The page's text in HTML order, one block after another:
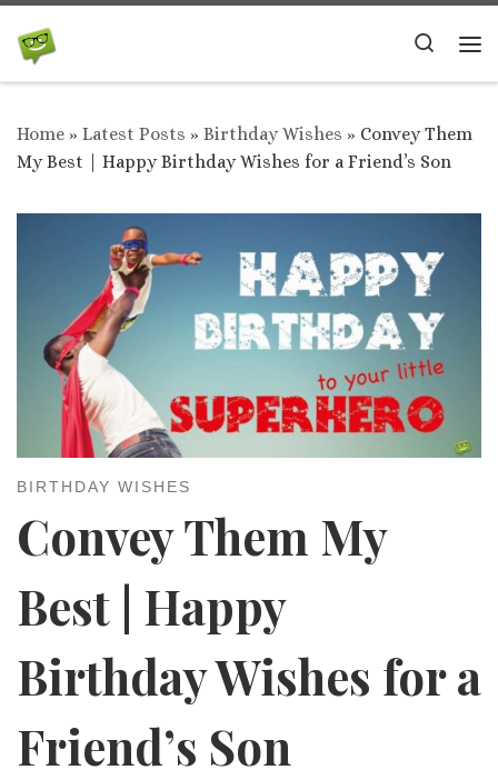
Skip to content
Search
Home » Latest Posts » Birthday Wishes » Convey Them
My Best | Happy Birthday Wishes for a Friend’s Son
BIRTHDAY WISHES
Convey Them My
Best | Happy
Birthday Wishes for a
Friend’s Son